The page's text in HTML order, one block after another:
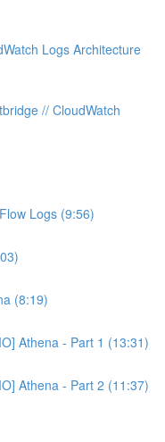
Logs Architecture
// CloudWatch
Logs (9:56)
(8:19)
Athena - Part 1 (13:31)
Athena - Part 2 (11:37)